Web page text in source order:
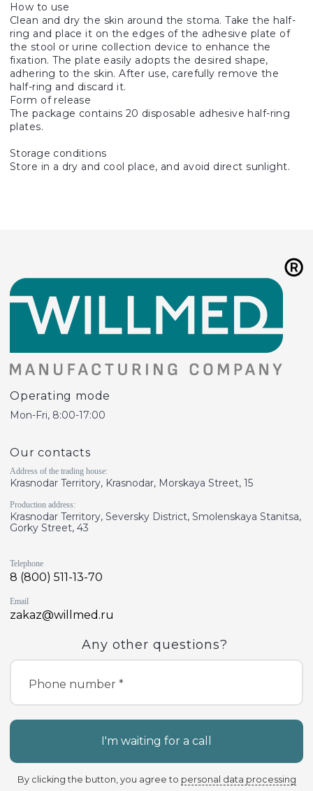
How to use
Clean and dry the skin around the stoma. Take the half-
ring and place it on the edges of the adhesive plate of
the stool or urine collection device to enhance the
fixation. The plate easily adopts the desired shape,
adhering to the skin. After use, carefully remove the
half-ring and discard it.
Form of release
The package contains 20 disposable adhesive half-ring
plates.
Storage conditions
Store in a dry and cool place, and avoid direct sunlight.
Operating mode
Mon-Fri, 8:00-17:00
Our contacts
Address of the trading house:
Krasnodar Territory, Krasnodar, Morskaya Street, 15
Production address:
Krasnodar Territory, Seversky District, Smolenskaya Stanitsa,
Gorky Street, 43
Telephone
8 (800) 511-13-70
Email
zakaz@willmed.ru
Any other questions?
Phone number *
I'm waiting for a call
By clicking the button, you agree to personal data processing